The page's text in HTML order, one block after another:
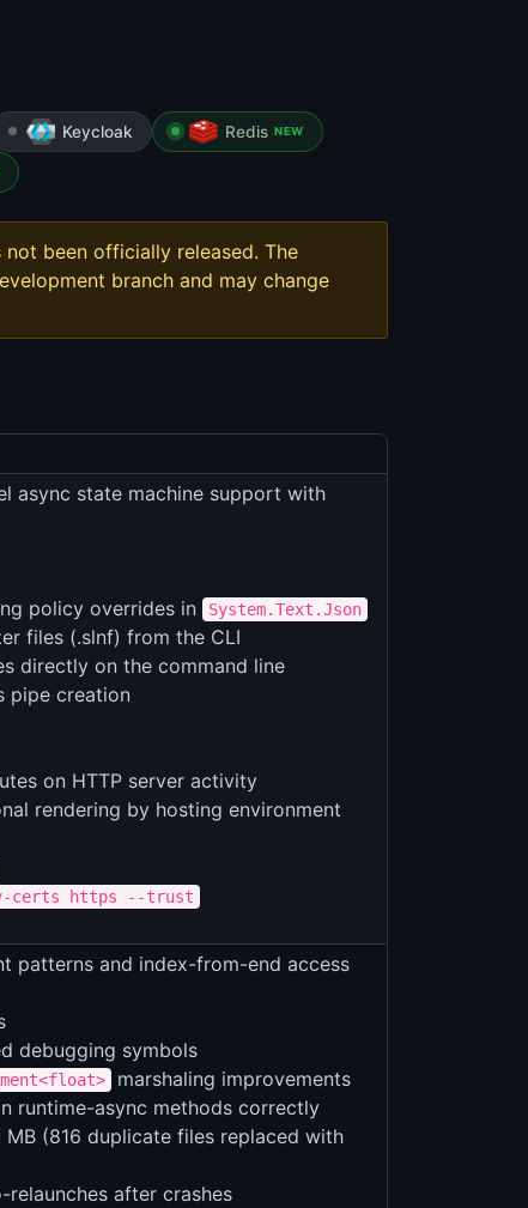
Keycloak Redis NEW
not been officially released. The
branch and may change
async state machine support with
policy overrides in
System.Text.Json
files (.slnf) from the CLI
directly on the command line
pipe creation
on HTTP server activity
rendering by hosting environment
certs https --trust
patterns and index-from-end access
debugging symbols
marshaling improvements
runtime-async methods correctly
MB (816 duplicate files replaced with
after crashes